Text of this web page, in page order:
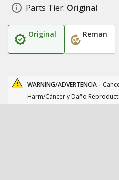
Parts Tier: Original
Original Reman
WARNING/ADVERTENCIA -
Harm/Cáncer y Daño